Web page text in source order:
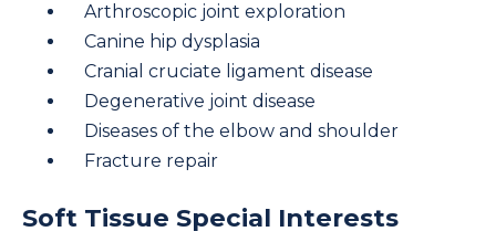
Arthroscopic joint exploration
Canine hip dysplasia
Cranial cruciate ligament disease
Degenerative joint disease
Diseases of the elbow and shoulder
Fracture repair
Soft Tissue Special Interests